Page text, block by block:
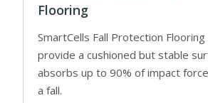
Flooring
SmartCells Fall Protection Flooring
provide a cushioned but stable
absorbs up to 90% of impact
a fall.